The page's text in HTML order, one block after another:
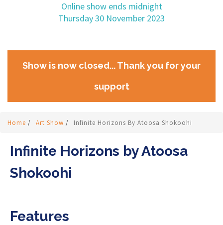
Online show ends midnight
Thursday 30 November 2023
Show is now closed... Thank you for your
support
Home / Art Show / Infinite Horizons By Atoosa Shokoohi
Infinite Horizons by Atoosa
Shokoohi
Features